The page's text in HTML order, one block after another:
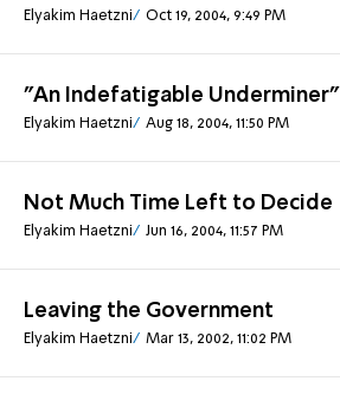
Elyakim Haetzni Oct 19, 2004, 9:49 PM
"An Indefatigable Underminer"
Elyakim Haetzni Aug 18, 2004, 11:50 PM
Not Much Time Left to Decide
Elyakim Haetzni Jun 16, 2004, 11:57 PM
Leaving the Government
Elyakim Haetzni Mar 13, 2002, 11:02 PM